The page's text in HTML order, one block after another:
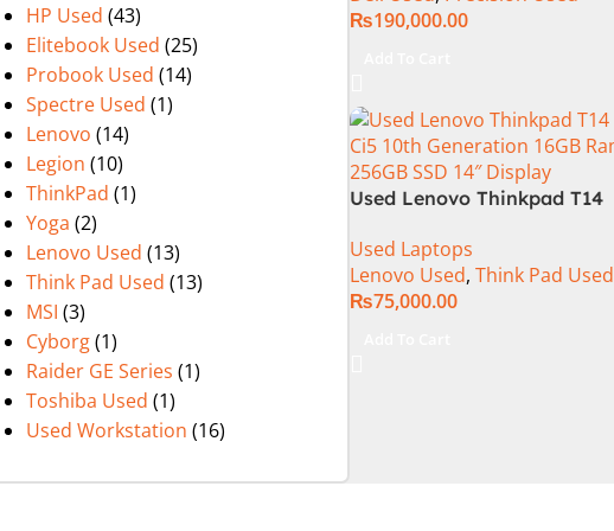
HP Used (43)
Elitebook Used (25)
Probook Used (14)
Spectre Used (1)
Lenovo (14)
Legion (10)
ThinkPad (1)
Yoga (2)
Lenovo Used (13)
Think Pad Used (13)
MSI (3)
Cyborg(1)
Raider GE Series (1)
Toshiba Used (1)
Used Workstation (16)
₨190,000.00
Used Lenovo Thinkpad T14
Ram 256GB SSD 14″ FHD
Display
Used Laptops
Lenovo Used, Think Pad Used
₨75,000.00